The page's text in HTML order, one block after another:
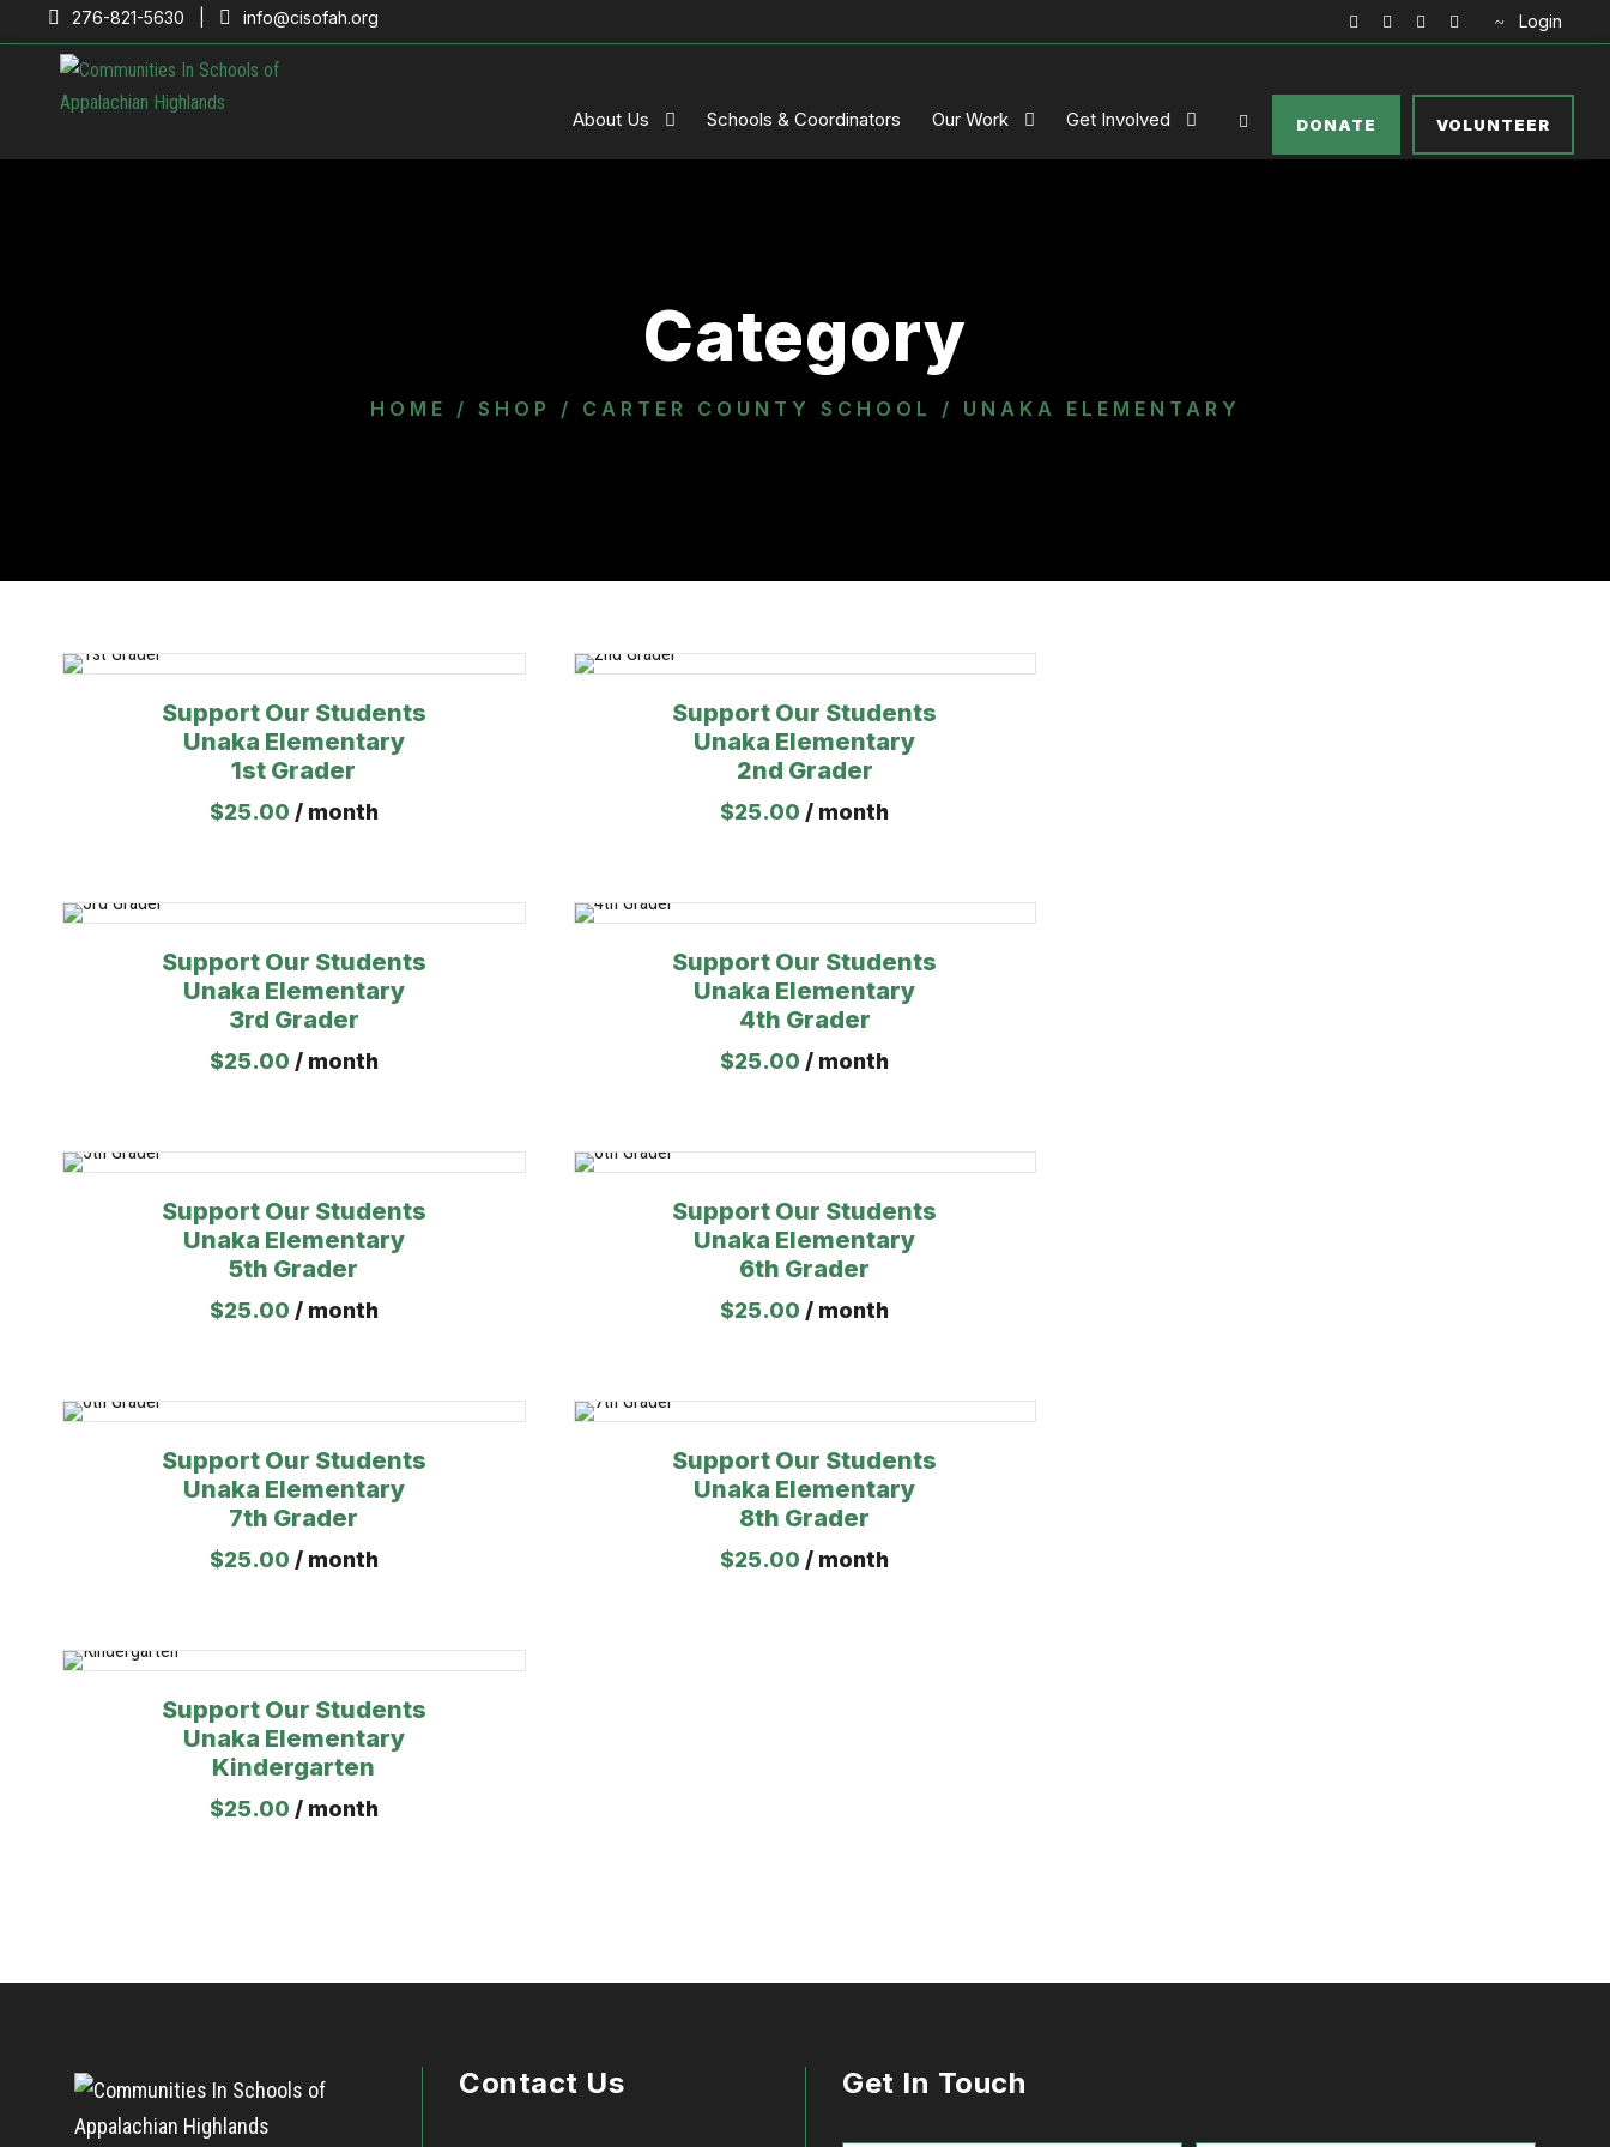
276-821-5630 | info@cisofah.org Login
About Us Schools & Coordinators Our Work Get Involved DONATE VOLUNTEER
Category
HOME / SHOP / CARTER COUNTY SCHOOL / UNAKA ELEMENTARY
Support Our Students
Unaka Elementary
1st Grader
$25.00 / month
Support Our Students
Unaka Elementary
2nd Grader
$25.00 / month
Support Our Students
Unaka Elementary
3rd Grader
$25.00 / month
Support Our Students
Unaka Elementary
4th Grader
$25.00 / month
Support Our Students
Unaka Elementary
5th Grader
$25.00 / month
Support Our Students
Unaka Elementary
6th Grader
$25.00 / month
Support Our Students
Unaka Elementary
7th Grader
$25.00 / month
Support Our Students
Unaka Elementary
8th Grader
$25.00 / month
Support Our Students
Unaka Elementary
Kindergarten
$25.00 / month
Contact Us Get In Touch